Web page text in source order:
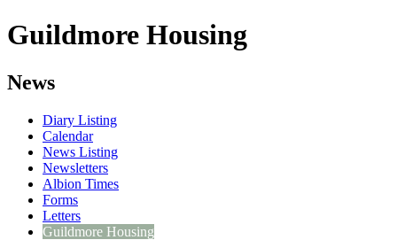
Guildmore Housing
News
Diary Listing
Calendar
News Listing
Newsletters
Albion Times
Forms
Letters
Guildmore Housing